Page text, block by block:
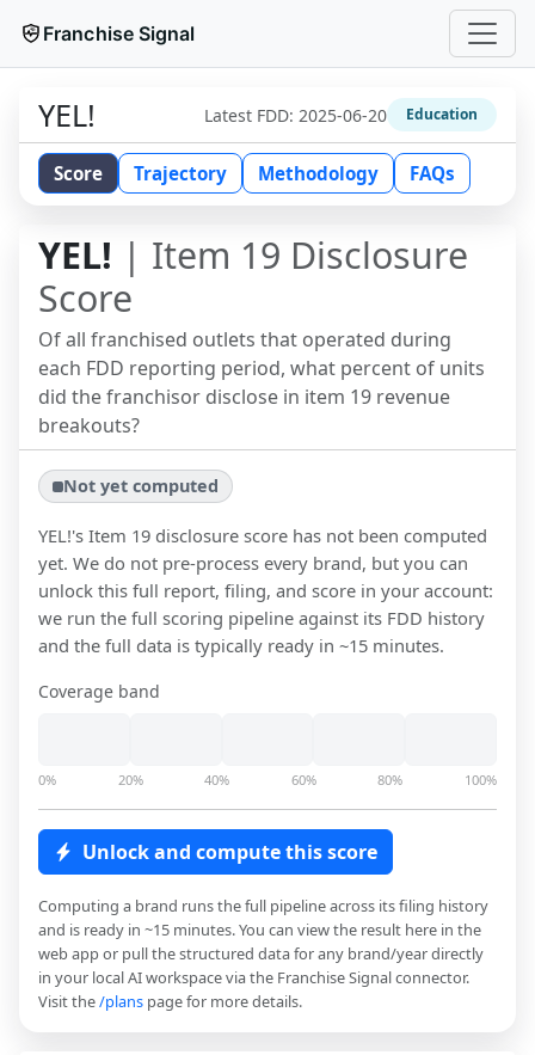
Franchise Signal
YEL! Latest FDD: 2025-06-20 Education
Score Trajectory Methodology FAQs
YEL! | Item 19 Disclosure
Score
Of all franchised outlets that operated during
each FDD reporting period, what percent of units
did the franchisor disclose in item 19 revenue
breakouts?
Not yet computed
YEL!'s Item 19 disclosure score has not been computed
yet. We do not pre-process every brand, but you can
unlock this full report, filing, and score in your account:
we run the full scoring pipeline against its FDD history
and the full data is typically ready in ~15 minutes.
Coverage band
0% 20% 40% 60% 80% 100%
Unlock and compute this score
Computing a brand runs the full pipeline across its filing history
and is ready in ~15 minutes. You can view the result here in the
web app or pull the structured data for any brand/year directly
in your local AI workspace via the Franchise Signal connector.
Visit the/plans page for more details.